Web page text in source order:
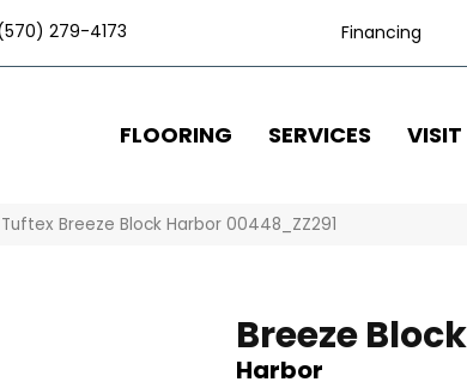
279-4173 Financing
FLOORING SERVICES VISIT
Breeze Block Harbor 00448_ZZ291
Breeze Block
Harbor